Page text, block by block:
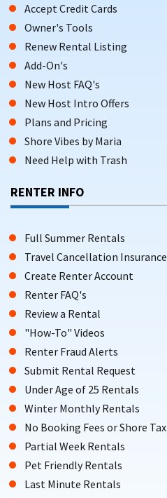
Accept Credit Cards
Owner's Tools
Renew Rental Listing
Add-On's
New Host FAQ's
New Host Intro Offers
Plans and Pricing
Shore Vibes by Maria
Need Help with Trash
RENTER INFO
Full Summer Rentals
Travel Cancellation Insurance
Create Renter Account
Renter FAQ's
Review a Rental
"How-To" Videos
Renter Fraud Alerts
Submit Rental Request
Under Age of 25 Rentals
Winter Monthly Rentals
No Booking Fees or Shore Tax
Partial Week Rentals
Pet Friendly Rentals
Last Minute Rentals